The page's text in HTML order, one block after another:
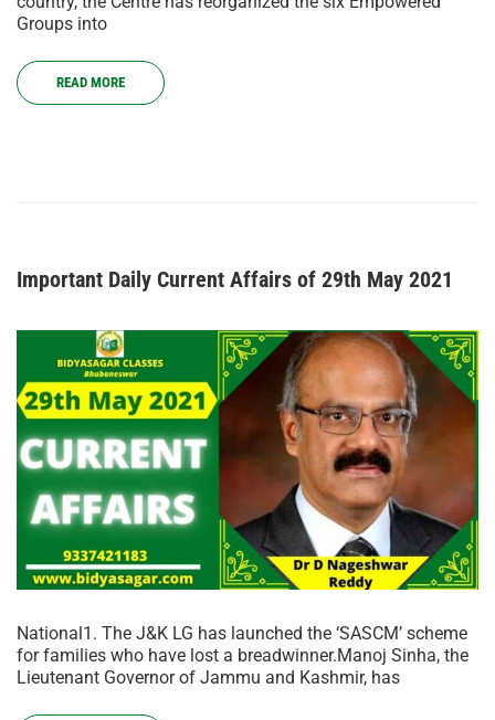
Groups into
READ MORE
Important Daily Current Affairs of 29th May 2021
National1. The J&K LG has launched the ‘SASCM’ scheme
for families who have lost a breadwinner.Manoj Sinha, the
Lieutenant Governor of Jammu and Kashmir, has